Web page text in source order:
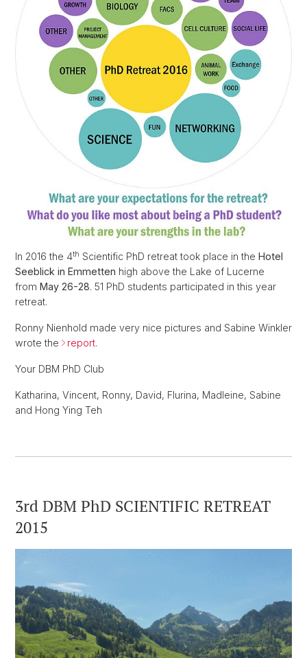
In 2016 the 4th Scientific PhD retreat took place in the Hotel
Seeblick in Emmetten high above the Lake of Lucerne
from May 26-28. 51 PhD students participated in this year
retreat.
Ronny Nienhold made very nice pictures and Sabine Winkler
wrote the
report.
Your DBM PhD Club
Katharina, Vincent, Ronny, David, Flurina, Madleine, Sabine
and Hong Ying Teh
3rd DBM PhD SCIENTIFIC RETREAT
2015